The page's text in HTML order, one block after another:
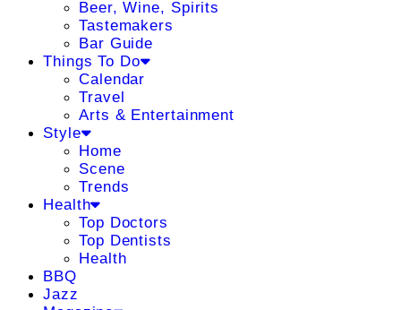
Beer, Wine, Spirits
Tastemakers
Bar Guide
Things To Do
Calendar
Travel
Arts & Entertainment
Style
Home
Scene
Trends
Health
Top Doctors
Top Dentists
Health
BBQ
Jazz